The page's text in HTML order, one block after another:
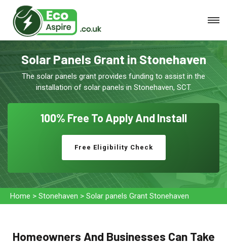
Solar Panels Grant in Stonehaven
The solar panels grant provides funding to assist in the
installation of solar panels in Stonehaven, SCT.
100% Free To Apply And Install
Free Eligibility Check
Home > Stonehaven > Solar panels Grant Stonehaven
Homeowners And Businesses Can Take